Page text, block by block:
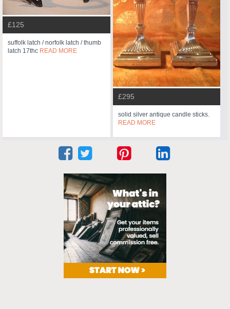
£125
suffolk latch / norfolk latch / thumb
latch 17thc READ MORE
£295
solid silver antique candle sticks.
READ MORE